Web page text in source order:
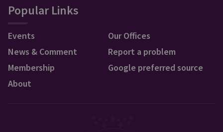
Popular Links
Events
News & Comment
Membership
About
Our Offices
Report a problem
Google preferred source